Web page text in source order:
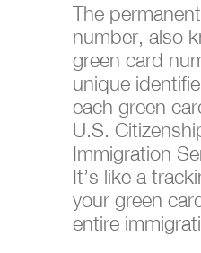
The
number, also
green card
unique
each green
U.S.
Immigration
It’s like a
your green
entire